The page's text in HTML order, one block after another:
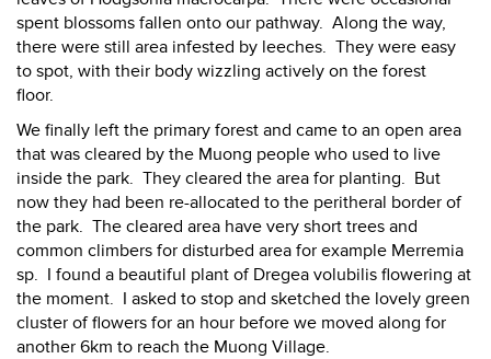
spent blossoms fallen onto our pathway. Along the way,
there were still area infested by leeches. They were easy
to spot, with their body wizzling actively on the forest
floor.
We finally left the primary forest and came to an open area
that was cleared by the Muong people who used to live
inside the park. They cleared the area for planting. But
now they had been re-allocated to the peritheral border of
the park. The cleared area have very short trees and
common climbers for disturbed area for example Merremia
sp. I found a beautiful plant of Dregea volubilis flowering at
the moment. I asked to stop and sketched the lovely green
cluster of flowers for an hour before we moved along for
another 6km to reach the Muong Village.